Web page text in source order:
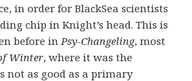
in order for BlackSea scientists
chip in Knight’s head. This is
before in Psy-Changeling, most
Winter, where it was the
not as good as a primary